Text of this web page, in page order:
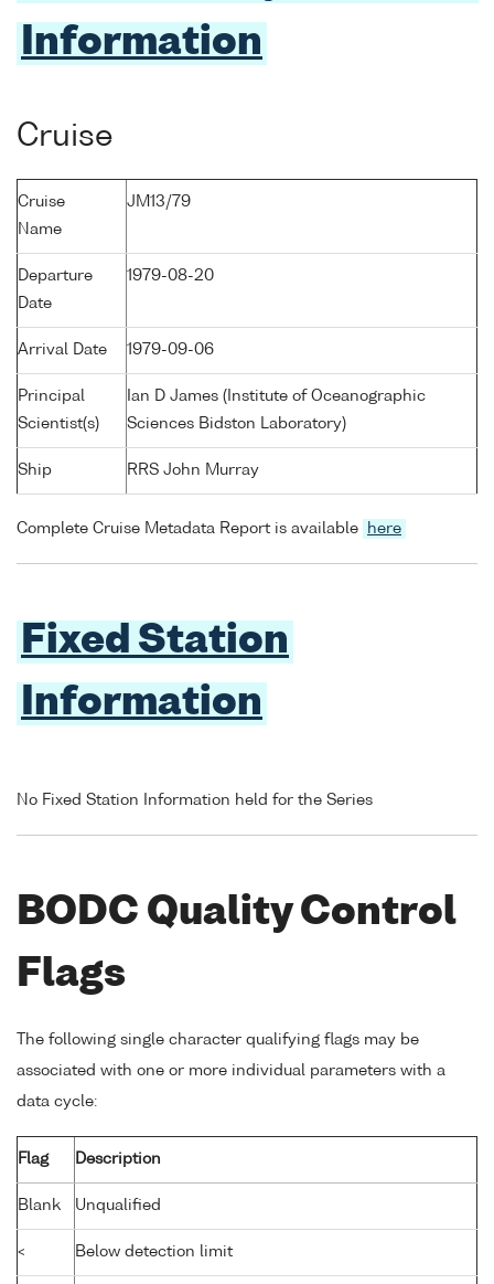
Information
Cruise
Cruise
Name
JM13/79
Departure
Date
1979-08-20
Arrival Date 1979-09-06
Principal
Scientist(s)
Ian D James (Institute of Oceanographic
Sciences Bidston Laboratory)
Ship RRS John Murray
Complete Cruise Metadata Report is available here
Fixed Station
Information
No Fixed Station Information held for the Series
BODC Quality Control
Flags
The following single character qualifying flags may be
associated with one or more individual parameters with a
data cycle:
Flag Description
Blank Unqualified
< Below detection limit